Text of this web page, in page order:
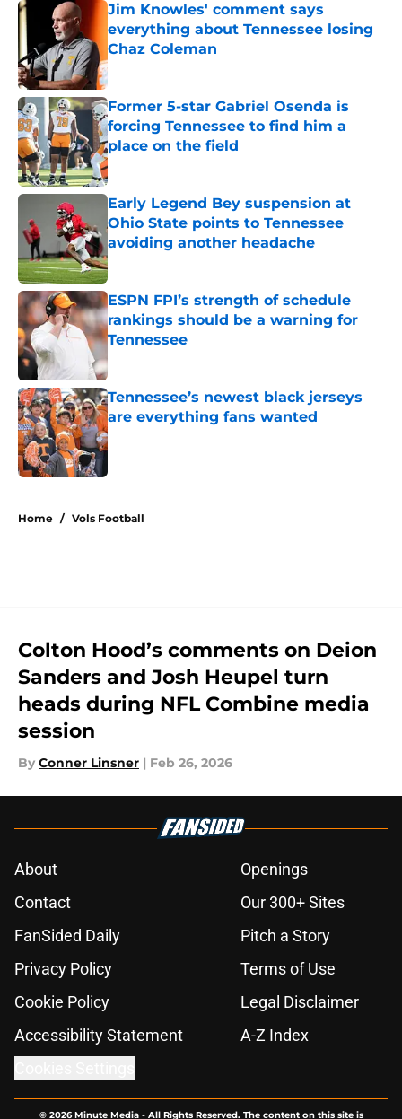
Jim Knowles' comment says
everything about Tennessee losing
Chaz Coleman
Published by on Invalid Date
Former 5-star Gabriel Osenda is
forcing Tennessee to find him a
place on the field
Published by on Invalid Date
Early Legend Bey suspension at
Ohio State points to Tennessee
avoiding another headache
Published by on Invalid Date
ESPN FPI’s strength of schedule
rankings should be a warning for
Tennessee
Tennessee’s newest black jerseys
are everything fans wanted
Published by on Invalid Date
Home / Vols Football
Colton Hood’s comments on Deion
Sanders and Josh Heupel turn
heads during NFL Combine media
session
By Conner Linsner | Feb 26, 2026
About
Openings
Contact
Our 300+ Sites
FanSided Daily
Pitch a Story
Privacy Policy
Terms of Use
Cookie Policy
Legal Disclaimer
Accessibility Statement
A-Z Index
© 2026Minute Media- All Rights Reserved. The content on this site is